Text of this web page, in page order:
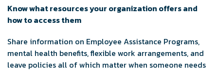
Know what resources your organization offers and
how to access them
Share information on Employee Assistance Programs,
mental health benefits, flexible work arrangements, and
leave policies all of which matter when someone needs